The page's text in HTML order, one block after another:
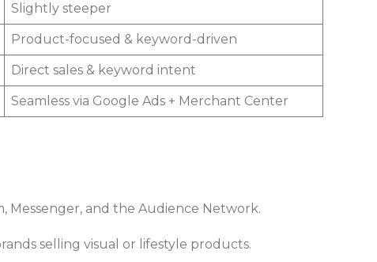
Slightly steeper
Product-focused & keyword-driven
Direct sales & keyword intent
Seamless via Google Ads + Merchant Center
Messenger, and the Audience Network.
selling visual or lifestyle products.